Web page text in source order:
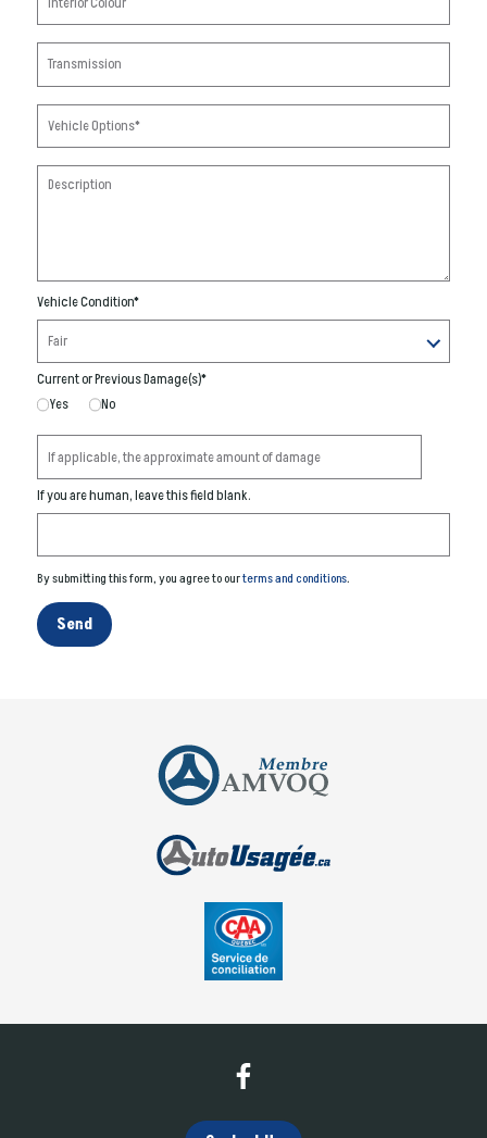
Vehicle Condition*
Current or Previous Damage(s)*
Yes
No
If you are human, leave this field blank.
By submitting this form, you agree to ourterms and conditions.
Send